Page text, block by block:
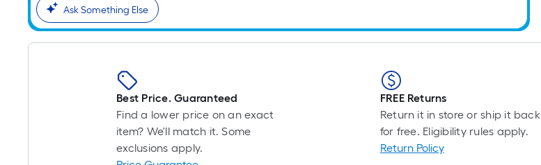
Ask Something Else
Best Price. Guaranteed
Find a lower price on an exact
item? We'll match it. Some
exclusions apply.
FREE Returns
Return it in store or ship it back
for free. Eligibility rules apply.
Return Policy